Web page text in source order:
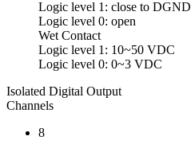
Logic level 1: close to DGND
Logic level 0: open
Wet Contact
Logic level 1: 10~50 VDC
Logic level 0: 0~3 VDC
Isolated Digital Output
Channels
8